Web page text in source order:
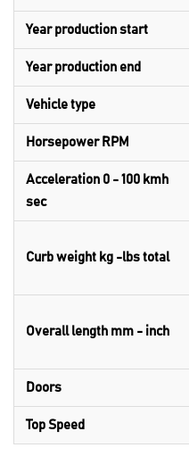
Year production start
Year production end
Vehicle type
Horsepower RPM
Acceleration 0 - 100 kmh
sec
Curb weight kg -lbs total
Overall length mm - inch
Doors
Top Speed